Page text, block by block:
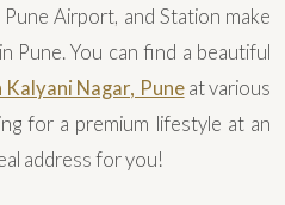
Airport, and Station make
Pune. You can find a beautiful
Nagar, Puneat various
for a premium lifestyle at an
address for you!